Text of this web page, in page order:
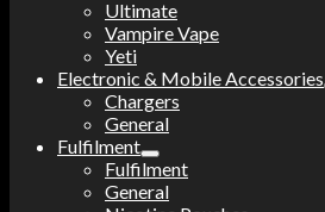
Ultimate
Vampire Vape
Yeti
Electronic & Mobile Accessories
Chargers
General
Fulfilment
Fulfilment
General